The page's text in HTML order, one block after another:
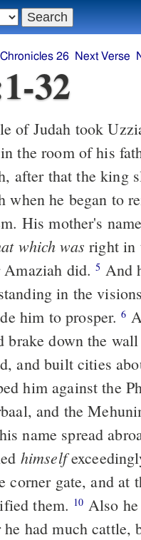
26 Next Verse
32
of Judah took
the room of his
after that the king
when he began to
His mother's
which was right in
Amaziah did.5 And
in the
him to prosper.6
brake down the
and built cities
him against the
and the
name spread
himself
gate, and at
them. 10 Also
had much cattle,